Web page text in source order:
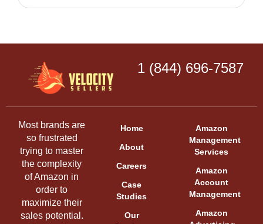
1 (844) 696-7587
Most brands are
so frustrated
trying to master
the complexity
of Amazon in
order to
maximize their
sales potential.
Home
About
Careers
Case
Studies
Our
Amazon
Management
Services
Amazon
Account
Management
Amazon